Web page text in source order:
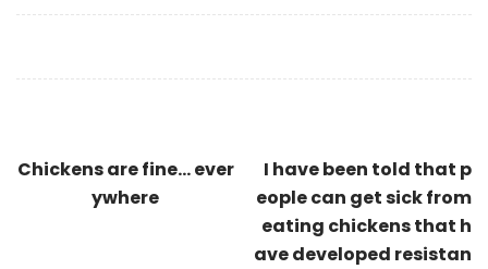
Chickens are fine... ever
ywhere
I have been told that p
eople can get sick from
eating chickens that h
ave developed resistan